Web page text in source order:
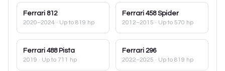
Ferrari 812
2020–2024 · Up to 819 hp
Ferrari 458 Spider
2012–2015 · Up to 570 hp
Ferrari 488 Pista
2019 · Up to 711 hp
Ferrari 296
2022–2025 · Up to 819 hp